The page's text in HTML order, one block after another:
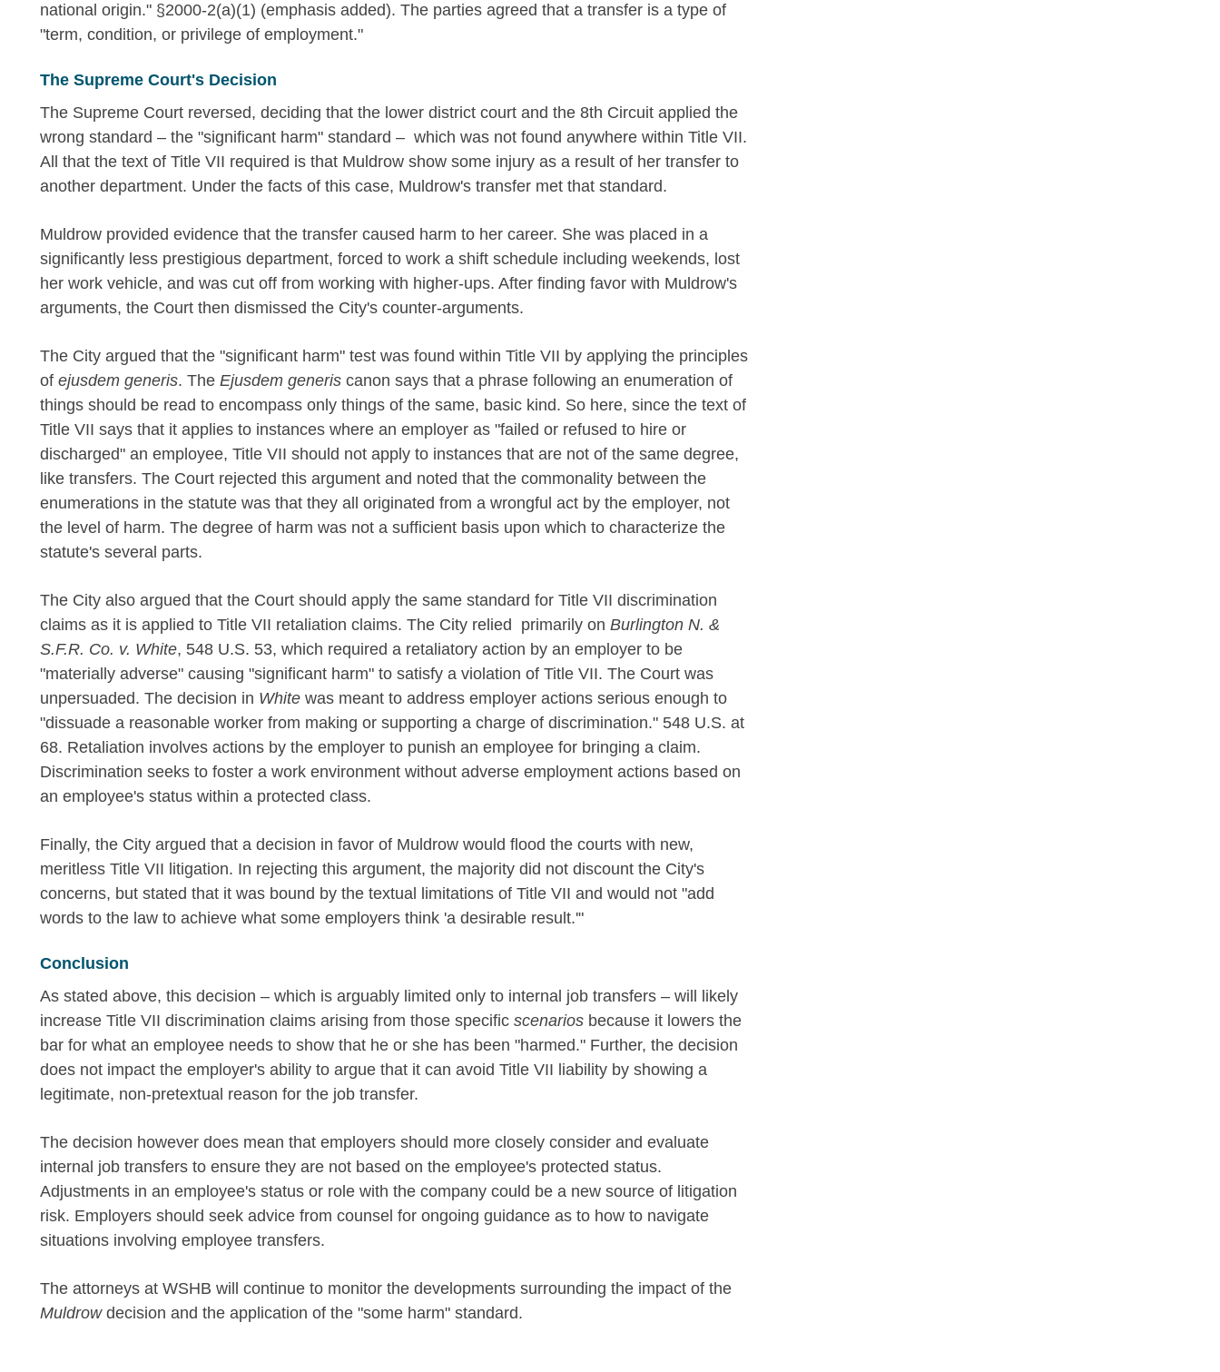
national origin." §2000-2(a)(1) (emphasis added). The parties agreed that a transfer is a type of
"term, condition, or privilege of employment."
The Supreme Court's Decision
The Supreme Court reversed, deciding that the lower district court and the 8th Circuit applied the
wrong standard – the "significant harm" standard – which was not found anywhere within Title VII.
All that the text of Title VII required is that Muldrow show some injury as a result of her transfer to
another department. Under the facts of this case, Muldrow's transfer met that standard.
Muldrow provided evidence that the transfer caused harm to her career. She was placed in a
significantly less prestigious department, forced to work a shift schedule including weekends, lost
her work vehicle, and was cut off from working with higher-ups. After finding favor with Muldrow's
arguments, the Court then dismissed the City's counter-arguments.
The City argued that the "significant harm" test was found within Title VII by applying the principles
of ejusdem generis. The Ejusdem generis canon says that a phrase following an enumeration of
things should be read to encompass only things of the same, basic kind. So here, since the text of
Title VII says that it applies to instances where an employer as "failed or refused to hire or
discharged" an employee, Title VII should not apply to instances that are not of the same degree,
like transfers. The Court rejected this argument and noted that the commonality between the
enumerations in the statute was that they all originated from a wrongful act by the employer, not
the level of harm. The degree of harm was not a sufficient basis upon which to characterize the
statute's several parts.
The City also argued that the Court should apply the same standard for Title VII discrimination
claims as it is applied to Title VII retaliation claims. The City relied primarily on Burlington N. &
S.F.R. Co. v. White, 548 U.S. 53, which required a retaliatory action by an employer to be
"materially adverse" causing "significant harm" to satisfy a violation of Title VII. The Court was
unpersuaded. The decision in White was meant to address employer actions serious enough to
"dissuade a reasonable worker from making or supporting a charge of discrimination." 548 U.S. at
68. Retaliation involves actions by the employer to punish an employee for bringing a claim.
Discrimination seeks to foster a work environment without adverse employment actions based on
an employee's status within a protected class.
Finally, the City argued that a decision in favor of Muldrow would flood the courts with new,
meritless Title VII litigation. In rejecting this argument, the majority did not discount the City's
concerns, but stated that it was bound by the textual limitations of Title VII and would not "add
words to the law to achieve what some employers think 'a desirable result.'"
Conclusion
As stated above, this decision – which is arguably limited only to internal job transfers – will likely
increase Title VII discrimination claims arising from those specific scenarios because it lowers the
bar for what an employee needs to show that he or she has been "harmed." Further, the decision
does not impact the employer's ability to argue that it can avoid Title VII liability by showing a
legitimate, non-pretextual reason for the job transfer.
The decision however does mean that employers should more closely consider and evaluate
internal job transfers to ensure they are not based on the employee's protected status.
Adjustments in an employee's status or role with the company could be a new source of litigation
risk. Employers should seek advice from counsel for ongoing guidance as to how to navigate
situations involving employee transfers.
The attorneys at WSHB will continue to monitor the developments surrounding the impact of the
Muldrowdecision and the application of the "some harm" standard.